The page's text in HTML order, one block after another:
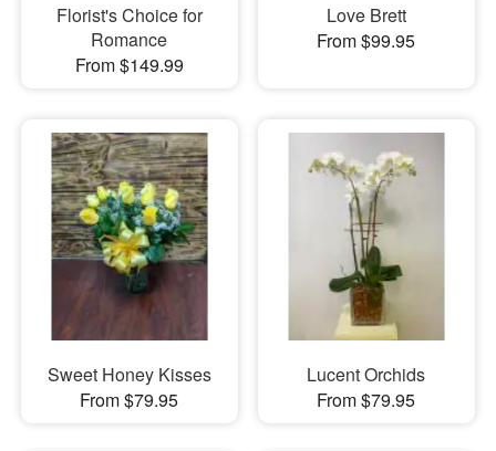
Florist's Choice for
Romance
From $149.99
Love Brett
From $99.95
Sweet Honey Kisses
From $79.95
Lucent Orchids
From $79.95